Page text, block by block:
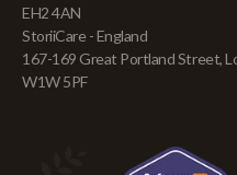
EH2 4AN
StoriiCare - England
167-169 Great Portland Street,
W1W 5PF